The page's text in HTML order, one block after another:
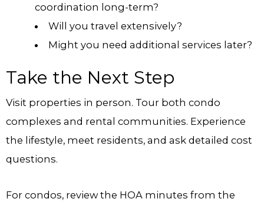
coordination long-term?
Will you travel extensively?
Might you need additional services later?
Take the Next Step
Visit properties in person. Tour both condo
complexes and rental communities. Experience
the lifestyle, meet residents, and ask detailed cost
questions.
For condos, review the HOA minutes from the